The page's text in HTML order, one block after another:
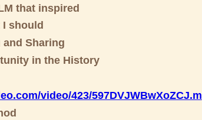
that inspired
I should
Sharing
in the History
video/423/597DVJWBwXoZCJ.m